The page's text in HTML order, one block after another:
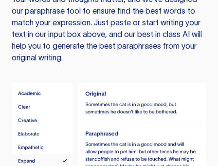
our paraphrase tool to ensure find the best words to
match your expression. Just paste or start writing your
text in our input box above, and our best in class AI will
help you to generate the best paraphrases from your
original writing.